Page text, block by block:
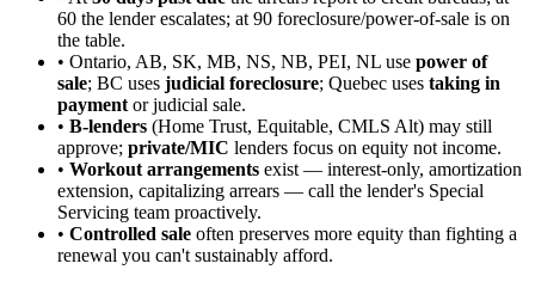
60 the lender escalates; at 90 foreclosure/power-of-sale is on
the table.
• Ontario, AB, SK, MB, NS, NB, PEI, NL use power of
sale; BC uses judicial foreclosure; Quebec uses taking in
payment or judicial sale.
• B-lenders (Home Trust, Equitable, CMLS Alt) may still
approve; private/MIC lenders focus on equity not income.
• Workout arrangements exist — interest-only, amortization
extension, capitalizing arrears — call the lender's Special
Servicing team proactively.
• Controlled sale often preserves more equity than fighting a
renewal you can't sustainably afford.